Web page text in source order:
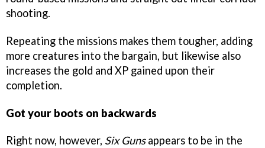
shooting.
Repeating the missions makes them tougher, adding
more creatures into the bargain, but likewise also
increases the gold and XP gained upon their
completion.
Got your boots on backwards
Right now, however, Six Gunsappears to be in the